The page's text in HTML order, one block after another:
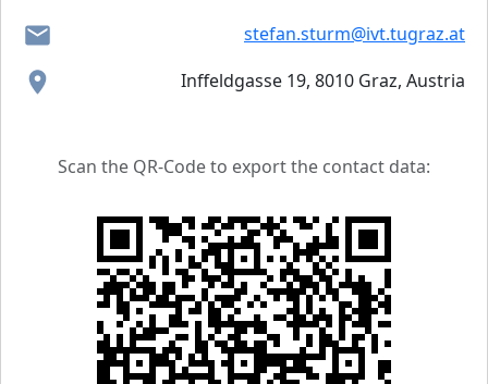
stefan.sturm@ivt.tugraz.at
Inffeldgasse 19, 8010 Graz, Austria
Scan the QR-Code to export the contact data: